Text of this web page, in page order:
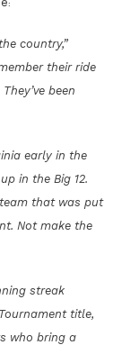
country,”
their ride
been
early in the
in the Big 12.
that was put
Not make the
streak
title,
who bring a